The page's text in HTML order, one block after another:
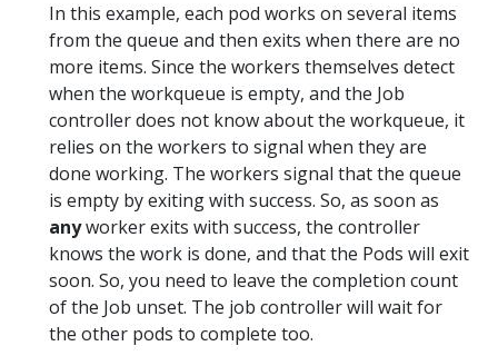
In this example, each pod works on several items
from the queue and then exits when there are no
more items. Since the workers themselves detect
when the workqueue is empty, and the Job
controller does not know about the workqueue, it
relies on the workers to signal when they are
done working. The workers signal that the queue
is empty by exiting with success. So, as soon as
anyworker exits with success, the controller
knows the work is done, and that the Pods will exit
soon. So, you need to leave the completion count
of the Job unset. The job controller will wait for
the other pods to complete too.